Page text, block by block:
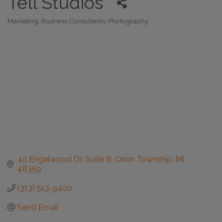
Categories
Marketing Business Consultants Photography
40 Engelwood Dr., Suite B Orion Township MI
48359
(313) 513-9400
Send Email